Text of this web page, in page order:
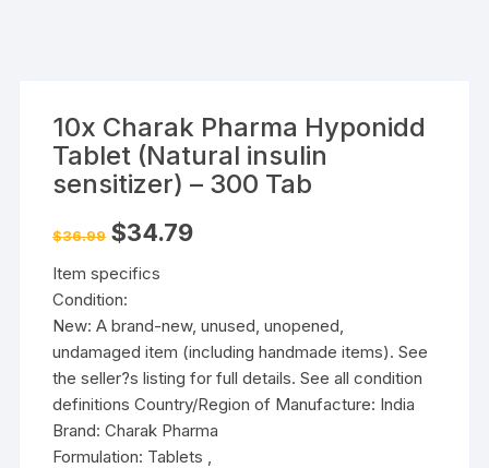
10x Charak Pharma Hyponidd
Tablet (Natural insulin
sensitizer) – 300 Tab
$36.99 Original
price
$36.99.
$34.79Current
Item specifics
Condition:
New: A brand-new, unused, unopened,
undamaged item (including handmade items). See
the seller?s listing for full details. See all condition
definitions Country/Region of Manufacture: India
Brand: Charak Pharma
Formulation: Tablets ,